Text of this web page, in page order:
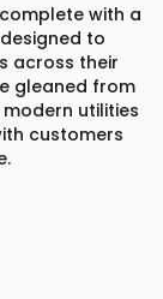
with a
to
across their
gleaned from
utilities
customers